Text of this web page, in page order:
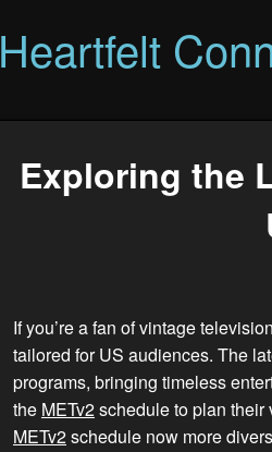
Heartfelt
Exploring the
If you’re a fan of vintage
tailored for US audiences. The
programs, bringing timeless
the METv2schedule to plan their
METv2schedule now more